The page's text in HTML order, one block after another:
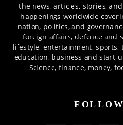
the news, articles, stories,
happenings worldwide
nation, politics, and
foreign affairs, defence and
lifestyle, entertainment, sports,
education, business and start-
Science, finance, money,